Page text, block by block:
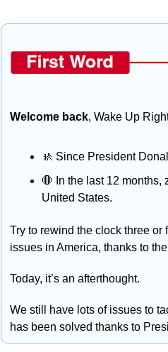
Welcome back, Wake Up
🚸 Since President
🛑
In the last 12
United States.
Try to rewind the clock three
issues in America, thanks to
Today, it’s an afterthought.
We still have lots of issues to
has been solved thanks to